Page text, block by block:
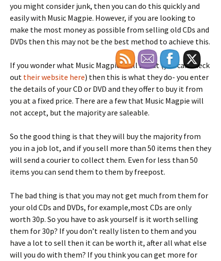
you might consider junk, then you can do this quickly and
easily with Music Magpie. However, if you are looking to
make the most money as possible from selling old CDs and
DVDs then this may not be the best method to achieve this.
If you wonder what Music Magpie is all about (you can check
out their website here) then this is what they do- you enter
the details of your CD or DVD and they offer to buy it from
you at a fixed price. There are a few that Music Magpie will
not accept, but the majority are saleable.
So the good thing is that they will buy the majority from
you in a job lot, and if you sell more than 50 items then they
will send a courier to collect them. Even for less than 50
items you can send them to them by freepost.
The bad thing is that you may not get much from them for
your old CDs and DVDs, for example,most CDs are only
worth 30p. So you have to ask yourself is it worth selling
them for 30p? If you don’t really listen to them and you
have a lot to sell then it can be worth it, after all what else
will you do with them? If you think you can get more for